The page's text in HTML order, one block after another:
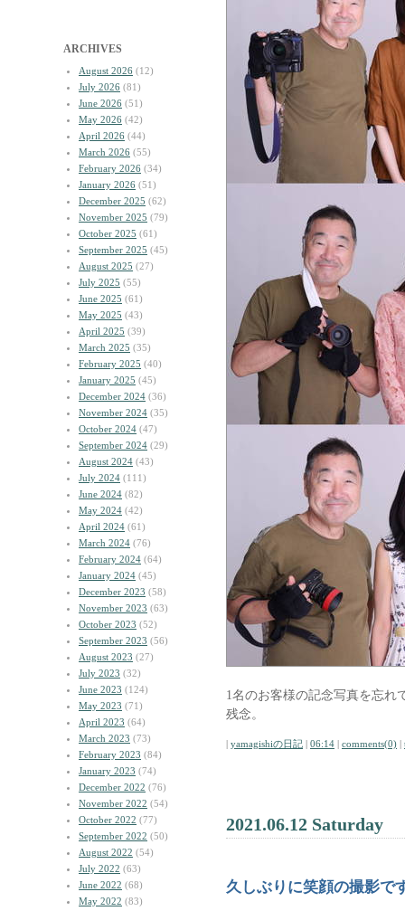
ARCHIVES
August 2026 (12)
July 2026 (81)
June 2026 (51)
May 2026 (42)
April 2026 (44)
March 2026 (55)
February 2026 (34)
January 2026 (51)
December 2025 (62)
November 2025 (79)
October 2025 (61)
September 2025 (45)
August 2025 (27)
July 2025 (55)
June 2025 (61)
May 2025 (43)
April 2025 (39)
March 2025 (35)
February 2025 (40)
January 2025 (45)
December 2024 (36)
November 2024 (35)
October 2024 (47)
September 2024 (29)
August 2024 (43)
July 2024 (111)
June 2024 (82)
May 2024 (42)
April 2024 (61)
March 2024 (76)
February 2024 (64)
January 2024 (45)
December 2023 (58)
November 2023 (63)
October 2023 (52)
September 2023 (56)
August 2023 (27)
July 2023 (32)
June 2023 (124)
May 2023 (71)
April 2023 (64)
March 2023 (73)
February 2023 (84)
January 2023 (74)
December 2022 (76)
November 2022 (54)
October 2022 (77)
September 2022 (50)
August 2022 (54)
July 2022 (63)
June 2022 (68)
May 2022 (83)
1名のお客様の記念写真を忘れ
残念。
| yamagishiの日記 | 06:14 | comments(0) |
2021.06.12 Saturday
久しぶりに笑顔の撮影で